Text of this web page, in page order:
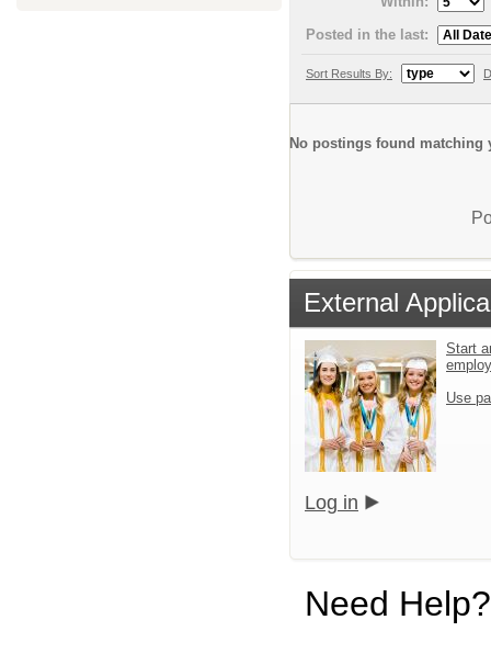
Posted in the last:
Sort Results By:
No postings found matching
External
Start
Use
Log in
Need Help?